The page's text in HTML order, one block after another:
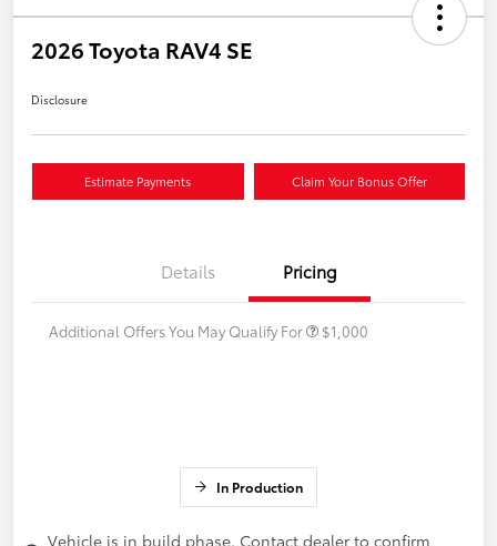
2026 Toyota RAV4 SE
Disclosure
Estimate Payments Claim Your Bonus Offer
Details Pricing
Additional Offers You May Qualify For $1,000
In Production
Vehicle is in build phase. Contact dealer to confirm